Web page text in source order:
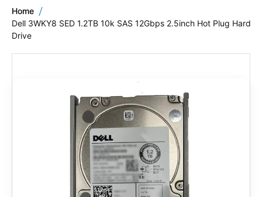
Home
Dell 3WKY8 SED 1.2TB 10k SAS 12Gbps 2.5inch Hot Plug Hard
Drive
Skip
the
end
of
the
gallery